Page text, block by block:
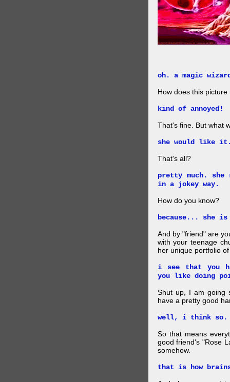
oh. a magic
How does this
kind of annoyed!
That's fine. But what
she would like
That's all?
pretty much.
in a jokey way.
How do you know?
because... she
And by "friend" are
with your teenage
her unique portfolio
i see that you
you like doing
Shut up, I am going
have a pretty good
well, i think so.
So that means
good friend's "Rose
somehow.
that is how